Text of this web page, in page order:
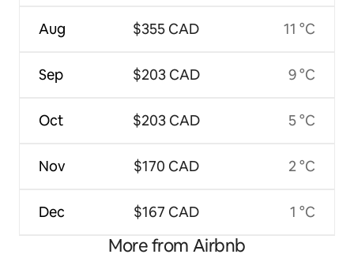
Aug
Sep
Oct
Nov
Dec
$355 CAD
$203 CAD
$203 CAD
$170 CAD
$167 CAD
11 °C
9 °C
5 °C
2 °C
1 °C
More from Airbnb